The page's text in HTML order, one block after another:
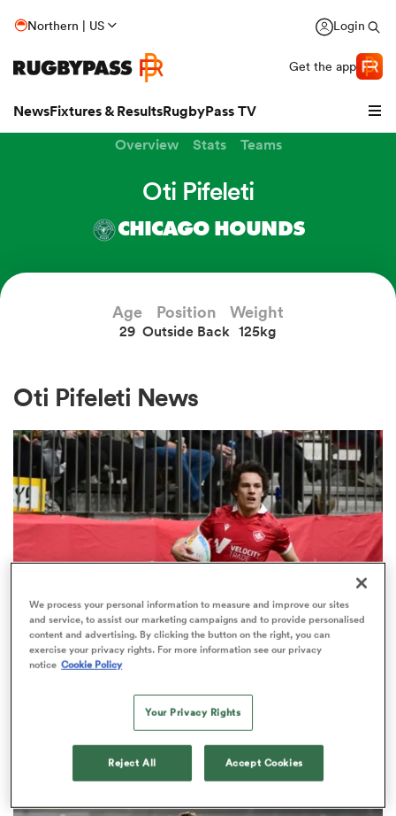
Northern | US Login
Get the app
NewsFixtures & ResultsRugbyPass TV
Overview Stats Teams
Oti Pifeleti
CHICAGO HOUNDS
Age
29
Position
Outside Back
Weight
125kg
Oti Pifeleti News
MAJOR LEAGUE RUGBY
Canadian international claims
MLR MVP after Chicago’s perfect
We process your personal information to measure and improve our sites
and service, to assist our marketing campaigns and to provide personalised
content and advertising. By clicking the button on the right, you can
exercise your privacy rights. For more information see our privacy
notice Cookie Policy
Your Privacy Rights
Reject All Accept Cookies